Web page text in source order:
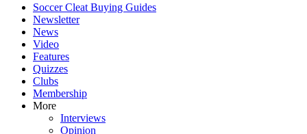
Soccer Cleat Buying Guides
Newsletter
News
Video
Features
Quizzes
Clubs
Membership
More
Interviews
Opinion